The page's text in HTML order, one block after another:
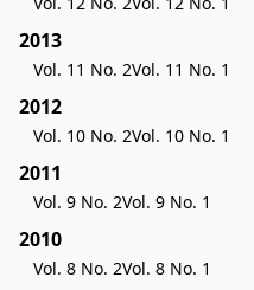
2013
Vol. 11 No. 2Vol. 11 No. 1
2012
Vol. 10 No. 2Vol. 10 No. 1
2011
Vol. 9 No. 2Vol. 9 No. 1
2010
Vol. 8 No. 2Vol. 8 No. 1